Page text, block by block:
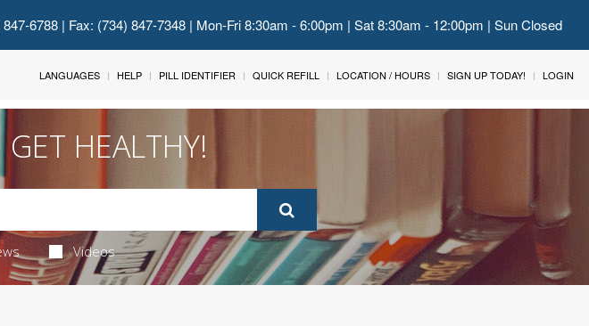
6788 | Fax: (734) 847-7348 | Mon-Fri 8:30am - 6:00pm | Sat 8:30am - 12:00pm | Sun Closed
LANGUAGES HELP PILL IDENTIFIER QUICK REFILL LOCATION / HOURS SIGN UP TODAY! LOGIN
GET HEALTHY!
Videos